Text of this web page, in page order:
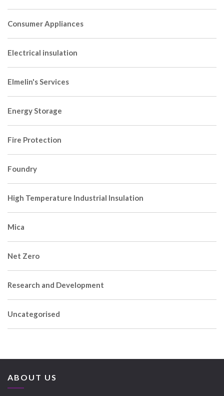
Consumer Appliances
Electrical insulation
Elmelin's Services
Energy Storage
Fire Protection
Foundry
High Temperature Industrial Insulation
Mica
Net Zero
Research and Development
Uncategorised
ABOUT US